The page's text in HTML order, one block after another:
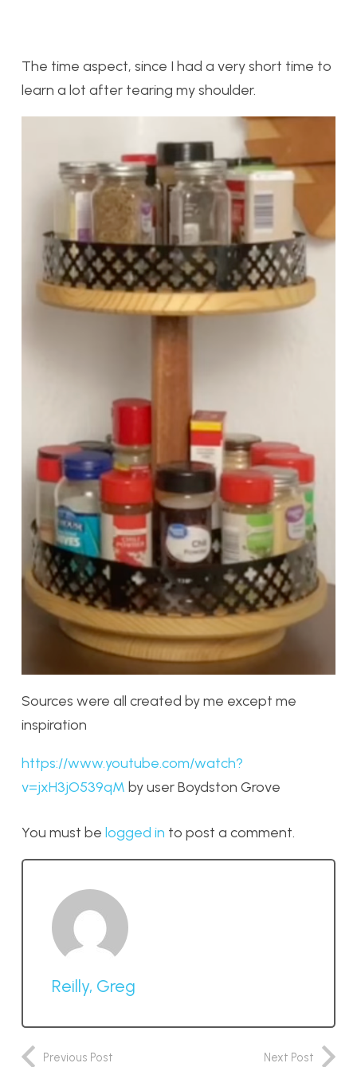
The time aspect, since I had a very short time to
learn a lot after tearing my shoulder.
Sources were all created by me except me
inspiration
https://www.youtube.com/watch?
v=jxH3jO539qM by user Boydston Grove
You must be logged in to post a comment.
Reilly, Greg
Previous Post Next Post